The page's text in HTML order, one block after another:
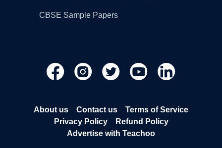
CBSE Sample Papers
About us Contact us
Terms of Service
Privacy Policy
Refund Policy
Advertise with Teachoo